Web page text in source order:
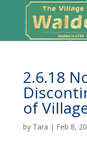
2.6.18
of
by Tara | Feb 8,